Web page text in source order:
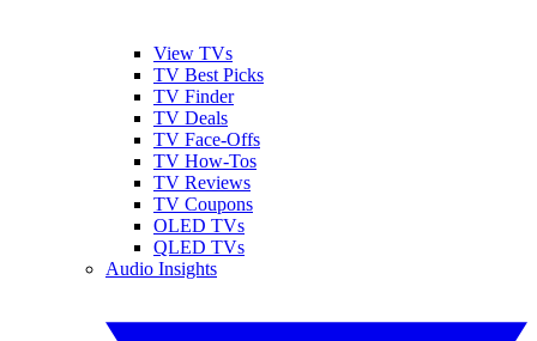
View TVs
TV Best Picks
TV Finder
TV Deals
TV Face-Offs
TV How-Tos
TV Reviews
TV Coupons
OLED TVs
QLED TVs
Audio Insights